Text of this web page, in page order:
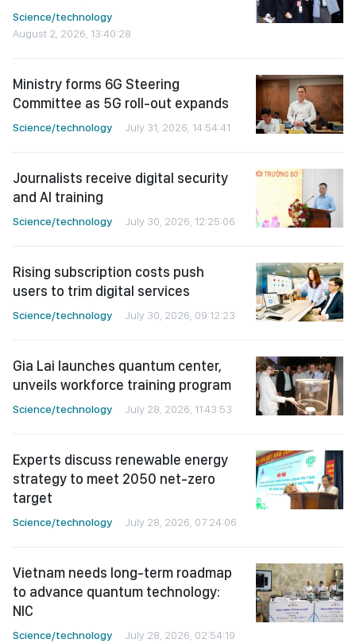
Science/technology
August 2, 2026, 13:40:28
Ministry forms 6G Steering
Committee as 5G roll-out expands
Science/technology July 31, 2026, 14:54:41
Journalists receive digital security
and AI training
Science/technology July 30, 2026, 12:25:06
Rising subscription costs push
users to trim digital services
Science/technology July 30, 2026, 09:12:23
Gia Lai launches quantum center,
unveils workforce training program
Science/technology July 28, 2026, 11:43:53
Experts discuss renewable energy
strategy to meet 2050 net-zero
target
Science/technology July 28, 2026, 07:24:06
Vietnam needs long-term roadmap
to advance quantum technology:
NIC
Science/technology July 28, 2026, 02:54:19